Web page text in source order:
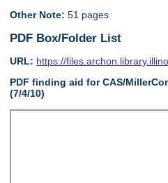
Other Note: 51 pages
PDF Box/Folder List
URL: https://
PDF finding aid for CAS/
(7/4/10)